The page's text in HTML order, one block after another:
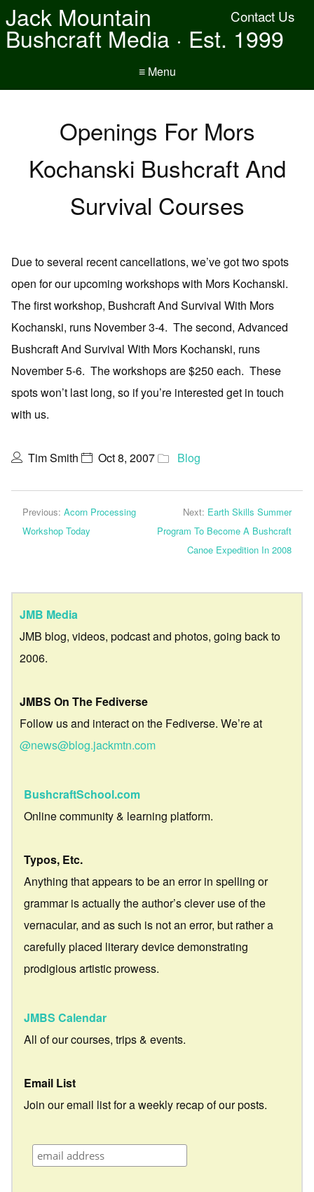
Contact Us
Jack Mountain
Bushcraft Media · Est. 1999
≡ Menu
Openings For Mors
Kochanski Bushcraft And
Survival Courses
Due to several recent cancellations, we’ve got two spots
open for our upcoming workshops with Mors Kochanski.
The first workshop, Bushcraft And Survival With Mors
Kochanski, runs November 3-4. The second, Advanced
Bushcraft And Survival With Mors Kochanski, runs
November 5-6. The workshops are $250 each. These
spots won’t last long, so if you’re interested get in touch
with us.
Tim Smith Oct 8, 2007 Blog
Previous: Acorn Processing
Workshop Today
Next: Earth Skills Summer
Program To Become A Bushcraft
Canoe Expedition In 2008
JMB Media
JMB blog, videos, podcast and photos, going back to
2006.
JMBS On The Fediverse
Follow us and interact on the Fediverse. We’re at
@news@blog.jackmtn.com
BushcraftSchool.com
Online community & learning platform.
Typos, Etc.
Anything that appears to be an error in spelling or
grammar is actually the author’s clever use of the
vernacular, and as such is not an error, but rather a
carefully placed literary device demonstrating
prodigious artistic prowess.
JMBS Calendar
All of our courses, trips & events.
Email List
Join our email list for a weekly recap of our posts.